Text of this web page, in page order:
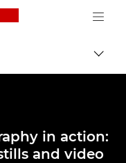
Canon Logo, back
in action:
and video